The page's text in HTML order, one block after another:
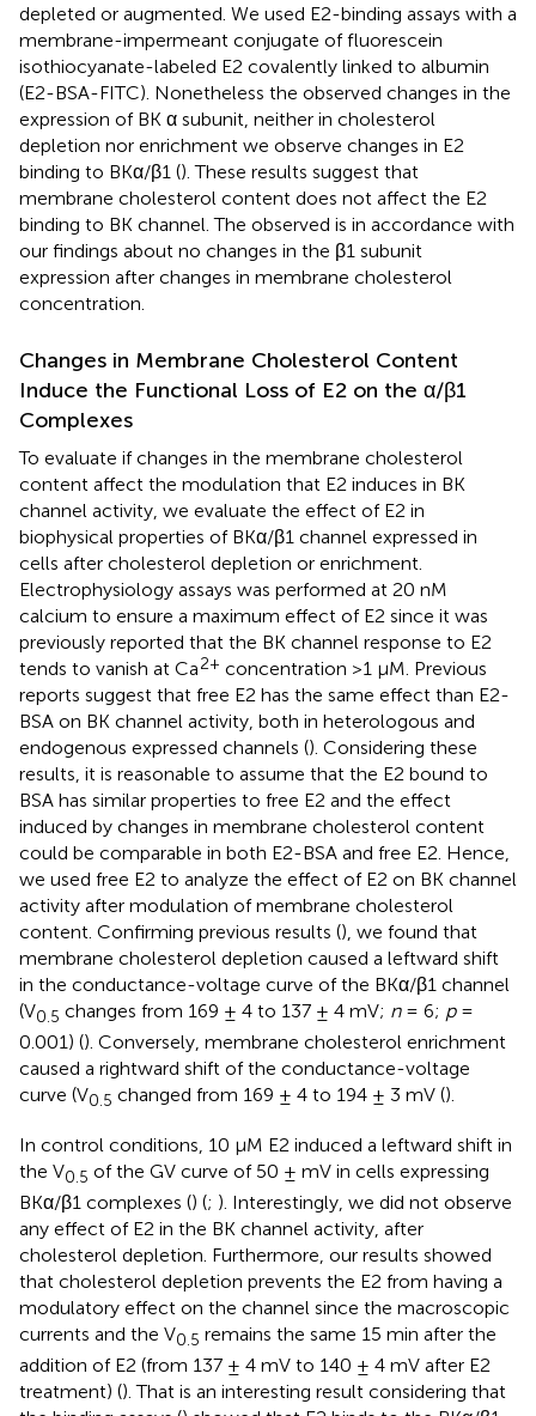
depleted or augmented. We used E2-binding assays with a
membrane-impermeant conjugate of fluorescein
isothiocyanate-labeled E2 covalently linked to albumin
(E2-BSA-FITC). Nonetheless the observed changes in the
expression of BK α subunit, neither in cholesterol
depletion nor enrichment we observe changes in E2
binding to BKα/β1 (). These results suggest that
membrane cholesterol content does not affect the E2
binding to BK channel. The observed is in accordance with
our findings about no changes in the β1 subunit
expression after changes in membrane cholesterol
concentration.
Changes in Membrane Cholesterol Content
Induce the Functional Loss of E2 on the α/β1
Complexes
To evaluate if changes in the membrane cholesterol
content affect the modulation that E2 induces in BK
channel activity, we evaluate the effect of E2 in
biophysical properties of BKα/β1 channel expressed in
cells after cholesterol depletion or enrichment.
Electrophysiology assays was performed at 20 nM
calcium to ensure a maximum effect of E2 since it was
previously reported that the BK channel response to E2
tends to vanish at Ca2+ concentration >1 μM. Previous
reports suggest that free E2 has the same effect than E2-
BSA on BK channel activity, both in heterologous and
endogenous expressed channels (). Considering these
results, it is reasonable to assume that the E2 bound to
BSA has similar properties to free E2 and the effect
induced by changes in membrane cholesterol content
could be comparable in both E2-BSA and free E2. Hence,
we used free E2 to analyze the effect of E2 on BK channel
activity after modulation of membrane cholesterol
content. Confirming previous results (), we found that
membrane cholesterol depletion caused a leftward shift
in the conductance-voltage curve of the BKα/β1 channel
(V0.5 changes from 169 ± 4 to 137 ± 4 mV; n= 6; p=
0.001) (). Conversely, membrane cholesterol enrichment
caused a rightward shift of the conductance-voltage
curve (V0.5 changed from 169 ± 4 to 194 ± 3 mV ().
In control conditions, 10 μM E2 induced a leftward shift in
the V0.5 of the GV curve of 50 ± mV in cells expressing
BKα/β1 complexes () (; ). Interestingly, we did not observe
any effect of E2 in the BK channel activity, after
cholesterol depletion. Furthermore, our results showed
that cholesterol depletion prevents the E2 from having a
modulatory effect on the channel since the macroscopic
currents and the V0.5 remains the same 15 min after the
addition of E2 (from 137 ± 4 mV to 140 ± 4 mV after E2
treatment) (). That is an interesting result considering that